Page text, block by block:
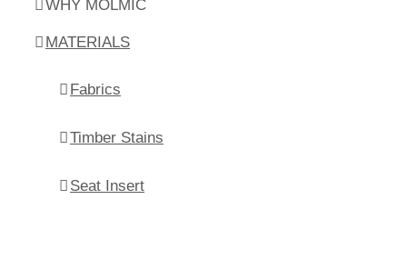
WHY MOLMIC
MATERIALS
Fabrics
Timber Stains
Seat Insert